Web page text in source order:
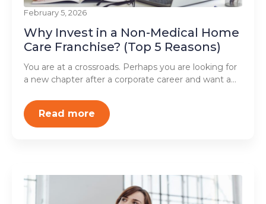
Why Invest in a Non-Medical Home
Care Franchise? (Top 5 Reasons)
February 5, 2026
You are at a crossroads. Perhaps you are looking for
a new chapter after a corporate career and want a…
Read more